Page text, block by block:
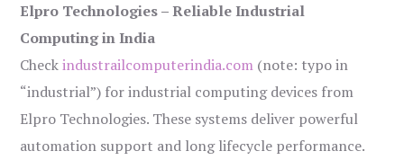
Elpro Technologies – Reliable Industrial
Computing in India
Checkindustrailcomputerindia.com (note: typo in
“industrial”) for industrial computing devices from
Elpro Technologies. These systems deliver powerful
automation support and long lifecycle performance.